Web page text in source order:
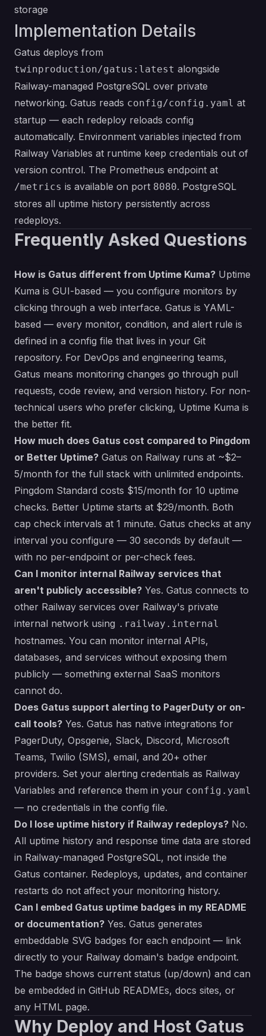
storage
Implementation Details
Gatus deploys from
twinproduction/gatus:latest alongside
Railway-managed PostgreSQL over private
networking. Gatus reads config/config.yaml at
startup — each redeploy reloads config
automatically. Environment variables injected from
Railway Variables at runtime keep credentials out of
version control. The Prometheus endpoint at
/metrics is available on port 8080. PostgreSQL
stores all uptime history persistently across
redeploys.
Frequently Asked Questions
How is Gatus different from Uptime Kuma? Uptime
Kuma is GUI-based — you configure monitors by
clicking through a web interface. Gatus is YAML-
based — every monitor, condition, and alert rule is
defined in a config file that lives in your Git
repository. For DevOps and engineering teams,
Gatus means monitoring changes go through pull
requests, code review, and version history. For non-
technical users who prefer clicking, Uptime Kuma is
the better fit.
How much does Gatus cost compared to Pingdom
or Better Uptime? Gatus on Railway runs at ~$2–
5/month for the full stack with unlimited endpoints.
Pingdom Standard costs $15/month for 10 uptime
checks. Better Uptime starts at $29/month. Both
cap check intervals at 1 minute. Gatus checks at any
interval you configure — 30 seconds by default —
with no per-endpoint or per-check fees.
Can I monitor internal Railway services that
aren't publicly accessible? Yes. Gatus connects to
other Railway services over Railway's private
internal network using .railway.internal
hostnames. You can monitor internal APIs,
databases, and services without exposing them
publicly — something external SaaS monitors
cannot do.
Does Gatus support alerting to PagerDuty or on-
call tools? Yes. Gatus has native integrations for
PagerDuty, Opsgenie, Slack, Discord, Microsoft
Teams, Twilio (SMS), email, and 20+ other
providers. Set your alerting credentials as Railway
Variables and reference them in your config.yaml
— no credentials in the config file.
Do I lose uptime history if Railway redeploys? No.
All uptime history and response time data are stored
in Railway-managed PostgreSQL, not inside the
Gatus container. Redeploys, updates, and container
restarts do not affect your monitoring history.
Can I embed Gatus uptime badges in my README
or documentation? Yes. Gatus generates
embeddable SVG badges for each endpoint — link
directly to your Railway domain's badge endpoint.
The badge shows current status (up/down) and can
be embedded in GitHub READMEs, docs sites, or
any HTML page.
Why Deploy and Host Gatus